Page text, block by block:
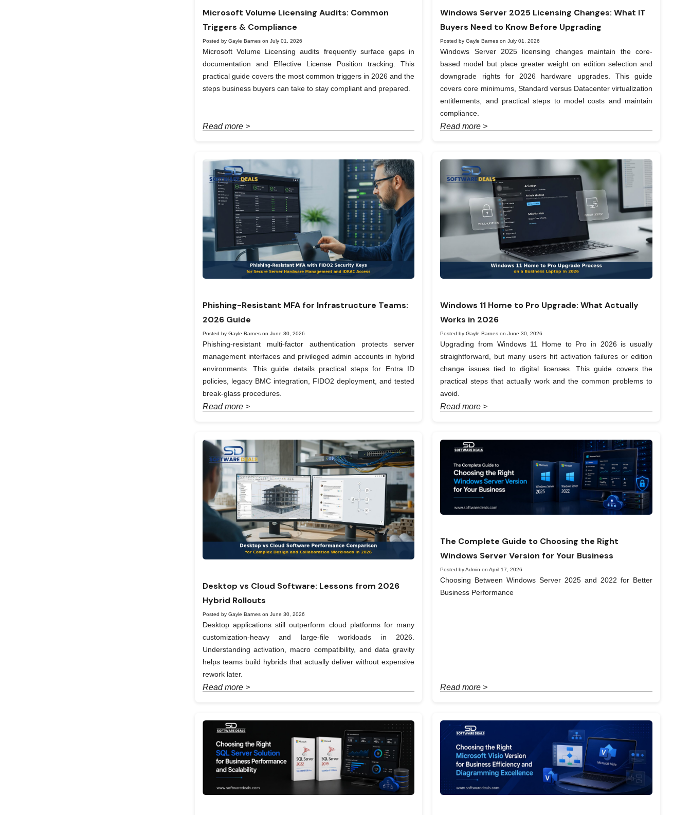
Microsoft Volume Licensing Audits: Common
Triggers & Compliance
Posted by Gayle Barnes on July 01, 2026
Microsoft Volume Licensing audits frequently surface gaps in
documentation and Effective License Position tracking. This
practical guide covers the most common triggers in 2026 and the
steps business buyers can take to stay compliant and prepared.
Read more >
Windows Server 2025 Licensing Changes: What IT
Buyers Need to Know Before Upgrading
Posted by Gayle Barnes on July 01, 2026
Windows Server 2025 licensing changes maintain the core-
based model but place greater weight on edition selection and
downgrade rights for 2026 hardware upgrades. This guide
covers core minimums, Standard versus Datacenter virtualization
entitlements, and practical steps to model costs and maintain
compliance.
Read more >
Phishing-Resistant MFA for Infrastructure Teams:
2026 Guide
Posted by Gayle Barnes on June 30, 2026
Phishing-resistant multi-factor authentication protects server
management interfaces and privileged admin accounts in hybrid
environments. This guide details practical steps for Entra ID
policies, legacy BMC integration, FIDO2 deployment, and tested
break-glass procedures.
Read more >
Windows 11 Home to Pro Upgrade: What Actually
Works in 2026
Posted by Gayle Barnes on June 30, 2026
Upgrading from Windows 11 Home to Pro in 2026 is usually
straightforward, but many users hit activation failures or edition
change issues tied to digital licenses. This guide covers the
practical steps that actually work and the common problems to
avoid.
Read more >
Desktop vs Cloud Software: Lessons from 2026
Hybrid Rollouts
Posted by Gayle Barnes on June 30, 2026
Desktop applications still outperform cloud platforms for many
customization-heavy and large-file workloads in 2026.
Understanding activation, macro compatibility, and data gravity
helps teams build hybrids that actually deliver without expensive
rework later.
Read more >
The Complete Guide to Choosing the Right
Windows Server Version for Your Business
Posted by Admin on April 17, 2026
Choosing Between Windows Server 2025 and 2022 for Better
Business Performance
Read more >